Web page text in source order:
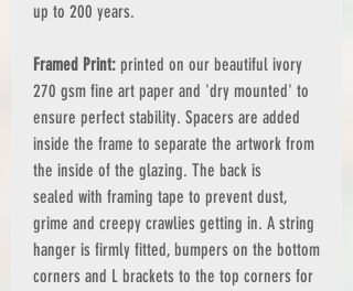
up to 200 years.
Framed Print: printed on our beautiful ivory
270 gsm fine art paper and 'dry mounted' to
ensure perfect stability. Spacers are added
inside the frame to separate the artwork from
the inside of the glazing. The back is
sealed with framing tape to prevent dust,
grime and creepy crawlies getting in. A string
hanger is firmly fitted, bumpers on the bottom
corners and L brackets to the top corners for